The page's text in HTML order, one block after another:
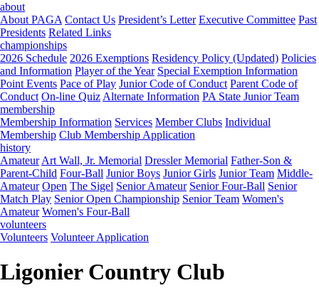
about
About PAGA Contact Us President’s Letter Executive Committee Past
Presidents Related Links
championships
2026 Schedule 2026 Exemptions Residency Policy (Updated) Policies
and Information Player of the Year Special Exemption Information
Point Events Pace of Play Junior Code of Conduct Parent Code of
Conduct On-line Quiz Alternate Information PA State Junior Team
membership
Membership Information Services Member Clubs Individual
Membership Club Membership Application
history
Amateur Art Wall, Jr. Memorial Dressler Memorial Father-Son &
Parent-Child Four-Ball Junior Boys Junior Girls Junior Team Middle-
Amateur Open The Sigel Senior Amateur Senior Four-Ball Senior
Match Play Senior Open Championship Senior Team Women's
Amateur Women's Four-Ball
volunteers
Volunteers Volunteer Application
Ligonier Country Club